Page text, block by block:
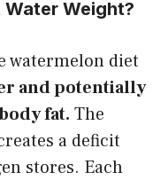
Weight?
watermelon diet
and potentially
fat. The
a deficit
stores. Each